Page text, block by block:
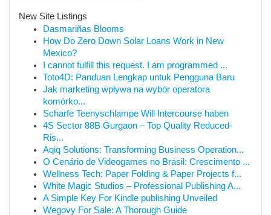
New Site Listings
Dasmariñas Blooms
How Do Zero Down Solar Loans Work in New
Mexico?
I cannot fulfill this request. I am programmed ...
Toto4D: Panduan Lengkap untuk Pengguna Baru
Jak marketing wpływa na wybór operatora
komórko...
Scharfe Teenyschlampe Will Intercourse haben
4S Sector 88B Gurgaon – Top Quality Reduced-
Ris...
Aqiq Solutions: Transforming Business Operation...
O Cenário de Videogames no Brasil: Crescimento ...
Wellness Tech: Paper Folding & Paper Projects f...
White Magic Studios – Professional Publishing A...
A Simple Key For Kindle publishing Unveiled
Wegovy For Sale: A Thorough Guide